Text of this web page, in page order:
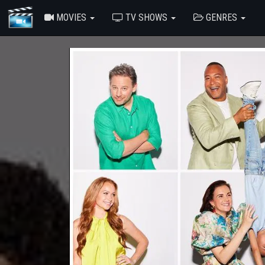
MOVIES TV SHOWS GENRES